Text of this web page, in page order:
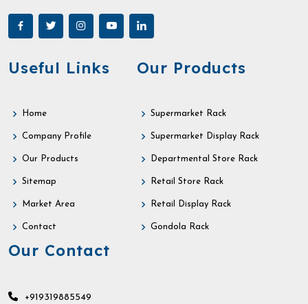
Useful Links
Home
Company Profile
Our Products
Sitemap
Market Area
Contact
Our Products
Supermarket Rack
Supermarket Display Rack
Departmental Store Rack
Retail Store Rack
Retail Display Rack
Gondola Rack
Our Contact
+919319885549